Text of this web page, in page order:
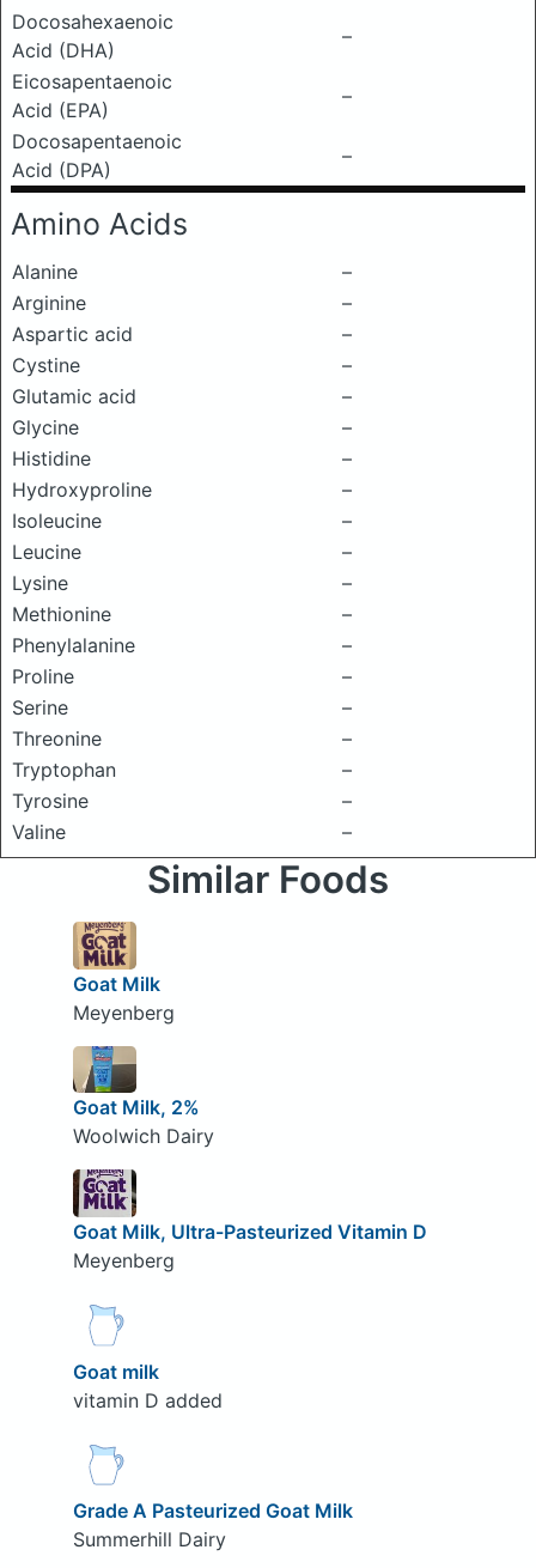
Docosahexaenoic
Acid (DHA)
–
Eicosapentaenoic
Acid (EPA)
–
Docosapentaenoic
Acid (DPA)
–
Amino Acids
Alanine
–
Arginine
–
Aspartic acid
–
Cystine
–
Glutamic acid
–
Glycine
–
Histidine
–
Hydroxyproline
–
Isoleucine
–
Leucine
–
Lysine
–
Methionine
–
Phenylalanine
–
Proline
–
Serine
–
Threonine
–
Tryptophan
–
Tyrosine
–
Valine
–
Similar Foods
Goat Milk
Meyenberg
Goat Milk, 2%
Woolwich Dairy
Goat Milk, Ultra-Pasteurized Vitamin D
Meyenberg
Goat milk
vitamin D added
Grade A Pasteurized Goat Milk
Summerhill Dairy